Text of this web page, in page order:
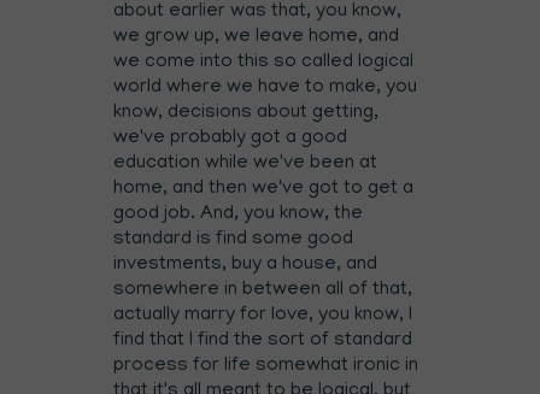
about earlier was that, you know,
we grow up, we leave home, and
we come into this so called logical
world where we have to make, you
know, decisions about getting,
we've probably got a good
education while we've been at
home, and then we've got to get a
good job. And, you know, the
standard is find some good
investments, buy a house, and
somewhere in between all of that,
actually marry for love, you know, I
find that I find the sort of standard
process for life somewhat ironic in